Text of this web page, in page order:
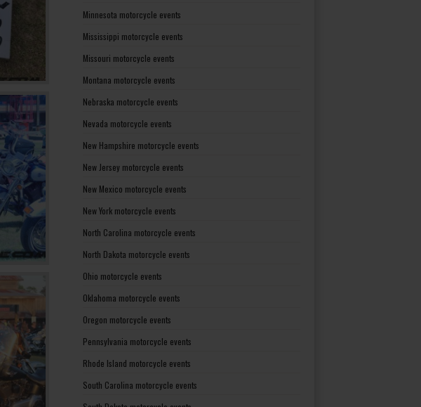
Minnesota motorcycle events
Mississippi motorcycle events
Missouri motorcycle events
Montana motorcycle events
Nebraska motorcycle events
Nevada motorcycle events
New Hampshire motorcycle events
New Jersey motorcycle events
New Mexico motorcycle events
New York motorcycle events
North Carolina motorcycle events
North Dakota motorcycle events
Ohio motorcycle events
Oklahoma motorcycle events
Oregon motorcycle events
Pennsylvania motorcycle events
Rhode Island motorcycle events
South Carolina motorcycle events